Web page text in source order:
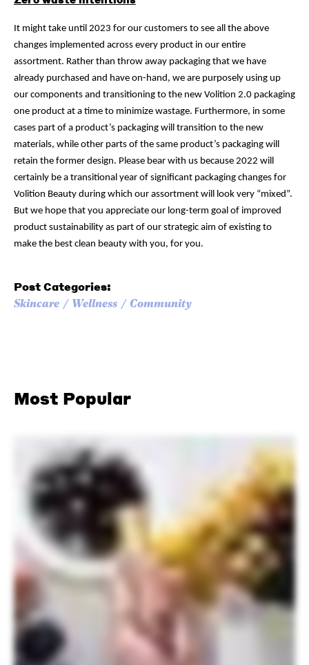
It might take until 2023 for our customers to see all the above
changes implemented across every product in our entire
assortment. Rather than throw away packaging that we have
already purchased and have on-hand, we are purposely using up
our components and transitioning to the new Volition 2.0 packaging
one product at a time to minimize wastage. Furthermore, in some
cases part of a product’s packaging will transition to the new
materials, while other parts of the same product’s packaging will
retain the former design. Please bear with us because 2022 will
certainly be a transitional year of significant packaging changes for
Volition Beauty during which our assortment will look very “mixed”.
But we hope that you appreciate our long-term goal of improved
product sustainability as part of our strategic aim of existing to
make the best clean beauty with you, for you.
Post Categories:
Skincare Wellness Community
Most Popular